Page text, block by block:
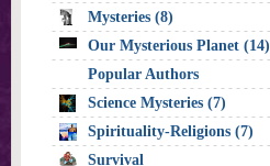
Mysteries (8)
Our Mysterious Planet (14)
Popular Authors
Science Mysteries (7)
Spirituality-Religions (7)
Survival